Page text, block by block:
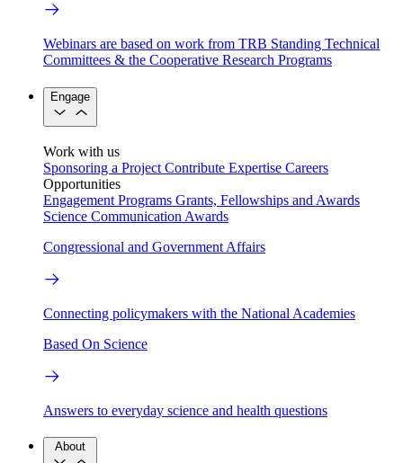
Webinars are based on work from TRB Standing Technical
Committees & the Cooperative Research Programs
Engage
Work with us
Sponsoring a Project Contribute Expertise Careers
Opportunities
Engagement Programs Grants, Fellowships and Awards
Science Communication Awards
Congressional and Government Affairs
Connecting policymakers with the National Academies
Based On Science
Answers to everyday science and health questions
About